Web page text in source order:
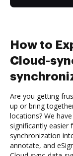
How to
Cloud-
Are you getting
up or bring
locations? We
significantly easier
synchronization
annotate, and